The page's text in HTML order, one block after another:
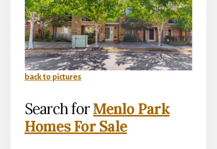
back to pictures
Search forMenlo Park
Homes For Sale